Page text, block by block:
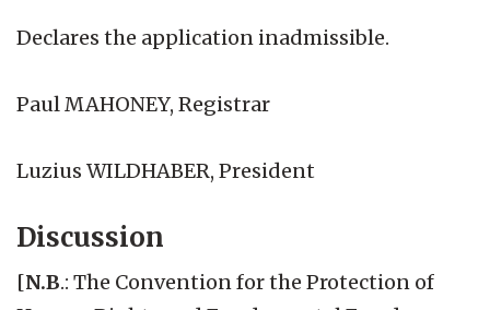
Declares the application inadmissible.
Paul MAHONEY, Registrar
Luzius WILDHABER, President
Discussion
[N.B.: The Convention for the Protection of